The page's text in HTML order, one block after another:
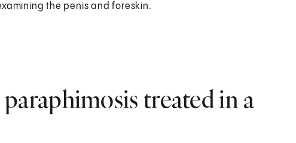
the penis and foreskin.
treated in a